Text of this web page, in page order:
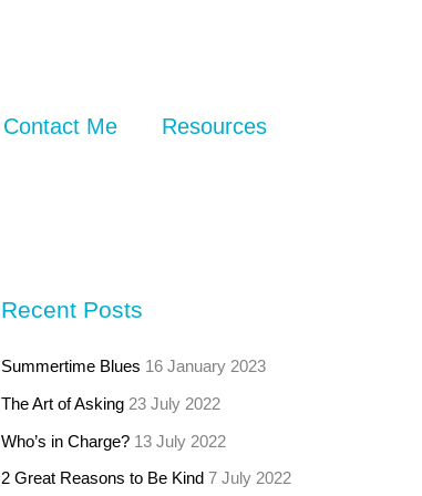
Contact Me Resources
Recent Posts
Summertime Blues 16 January 2023
The Art of Asking 23 July 2022
Who’s in Charge? 13 July 2022
2 Great Reasons to Be Kind 7 July 2022